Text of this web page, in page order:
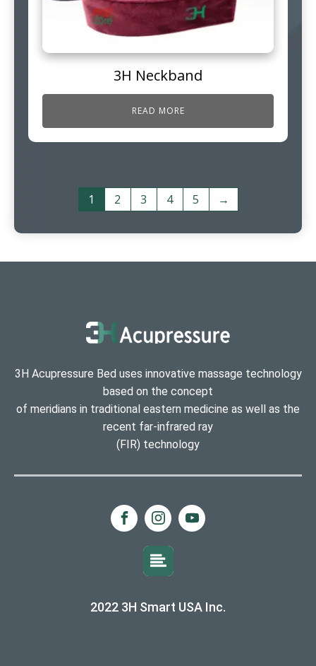
3H Neckband
READ MORE
1 2 3 4 5 →
3H Acupressure Bed uses innovative massage technology
based on the concept
of meridians in traditional eastern medicine as well as the
recent far-infrared ray
(FIR) technology
2022 3H Smart USA Inc.